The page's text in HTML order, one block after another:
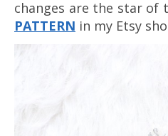
changes are the star of
PATTERN in my Etsy